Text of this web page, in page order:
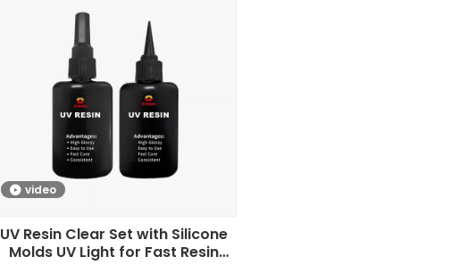
video
UV Resin Clear Set with Silicone
Molds UV Light for Fast Resin